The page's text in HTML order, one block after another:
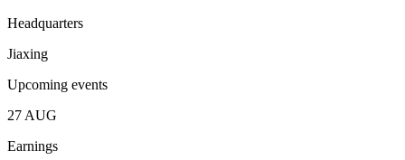
Headquarters
Jiaxing
Upcoming events
27 AUG
Earnings